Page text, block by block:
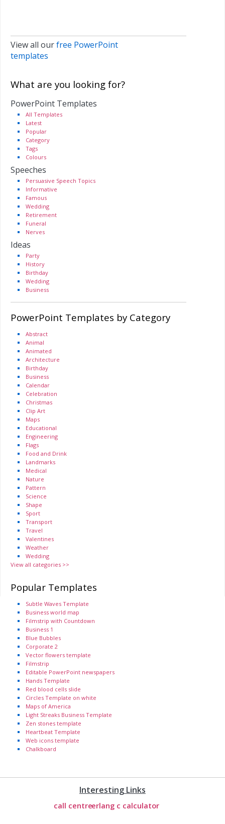
View all ourfree PowerPoint
templates
What are you looking for?
PowerPoint Templates
All Templates
Latest
Popular
Category
Tags
Colours
Speeches
Persuasive Speech Topics
Informative
Famous
Wedding
Retirement
Funeral
Nerves
Ideas
Party
History
Birthday
Wedding
Business
PowerPoint Templates by Category
Abstract
Animal
Animated
Architecture
Birthday
Business
Calendar
Celebration
Christmas
Clip Art
Maps
Educational
Engineering
Flags
Food and Drink
Landmarks
Medical
Nature
Pattern
Science
Shape
Sport
Transport
Travel
Valentines
Weather
Wedding
View all categories >>
Popular Templates
Subtle Waves Template
Business world map
Filmstrip with Countdown
Business 1
Blue Bubbles
Corporate 2
Vector flowers template
Filmstrip
Editable PowerPoint newspapers
Hands Template
Red blood cells slide
Circles Template on white
Maps of America
Light Streaks Business Template
Zen stones template
Heartbeat Template
Web icons template
Chalkboard
Interesting Links
call centreerlang c calculator